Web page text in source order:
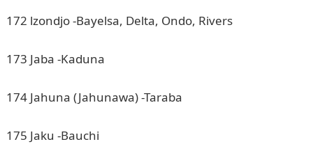
172 lzondjo -Bayelsa, Delta, Ondo, Rivers
173 Jaba -Kaduna
174 Jahuna (Jahunawa) -Taraba
175 Jaku -Bauchi